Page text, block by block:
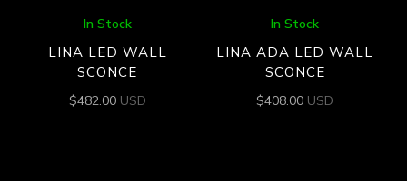
In Stock
LINA LED WALL
SCONCE
$482.00 USD
In Stock
LINA ADA LED WALL
SCONCE
$408.00 USD